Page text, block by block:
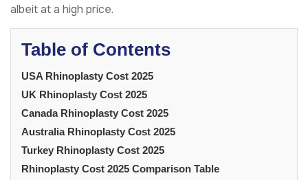
albeit at a high price.
Table of Contents
USA Rhinoplasty Cost 2025
UK Rhinoplasty Cost 2025
Canada Rhinoplasty Cost 2025
Australia Rhinoplasty Cost 2025
Turkey Rhinoplasty Cost 2025
Rhinoplasty Cost 2025 Comparison Table